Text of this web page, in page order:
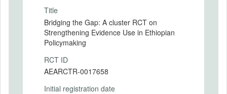
Title
Bridging the Gap: A cluster RCT on
Strengthening Evidence Use in Ethiopian
Policymaking
RCT ID
AEARCTR-0017658
Initial registration date